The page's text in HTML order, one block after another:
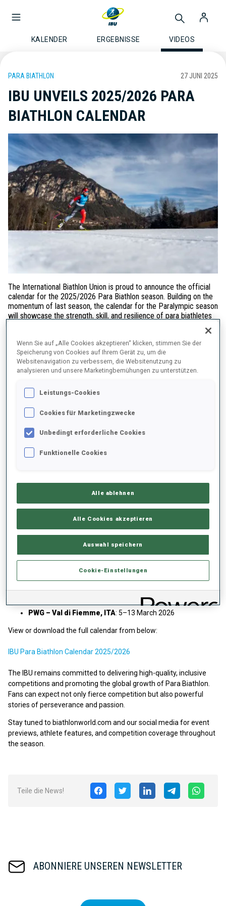
KALENDER ERGEBNISSE VIDEOS
PARA BIATHLON 27 JUNI 2025
IBU UNVEILS 2025/2026 PARA
BIATHLON CALENDAR
The International Biathlon Union is proud to announce the official
calendar for the 2025/2026 Para Biathlon season. Building on the
momentum of last season, the calendar for the Paralympic season
will showcase the strength, skill, and resilience of para biathletes
Three IBU Para Biathlon World Cup Weeks
The season kicks off inCanmore, Canadafrom8–14
December 2025 , where competitions for all classess will include
circuit then moves toNotschrei, Germany
January 2026, promising thrilling action and top performances in
Cortina 2026
Winter GamesinVal di Fiemme, Italy, from5–13 March 2026
The Games will feature a full schedule of Paralympic
competitions—including the Individual, Sprint, and Sprint Pursuit in
marking a season highlight for athletes and fans alike.
WC 1 – Canmore, CAN: 8–14 December 2025
PWG – Val di Fiemme, ITA: 5–13 March 2026
View or download the full calendar from below:
IBU Para Biathlon Calendar 2025/2026
The IBU remains committed to delivering high-quality, inclusive
competitions and promoting the global growth of Para Biathlon.
Fans can expect not only fierce competition but also powerful
stories of perseverance and passion.
Stay tuned to biathlonworld.com and our social media for event
previews, athlete features, and competition coverage throughout
the season.
Teile die News!
ABONNIERE UNSEREN NEWSLETTER
Wenn Sie auf „Alle Cookies akzeptieren“ klicken, stimmen Sie der
Speicherung von Cookies auf Ihrem Gerät zu, um die
Websitenavigation zu verbessern, die Websitenutzung zu
analysieren und unsere Marketingbemühungen zu unterstützen.
Leistungs-Cookies
Cookies für Marketingzwecke
Unbedingt erforderliche Cookies
Funktionelle Cookies
Alle ablehnen
Alle Cookies akzeptieren
Auswahl speichern
Cookie-Einstellungen